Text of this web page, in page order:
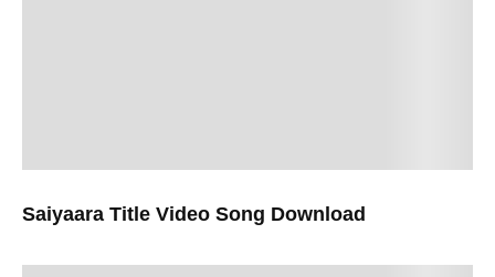
Saiyaara Title Video Song Download